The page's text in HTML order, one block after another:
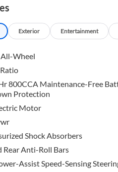
the accuracy of the included
Exterior Entertainment
Wheel
800CCA Maintenance-Free
Protection
Motor
Shock Absorbers
Rear Anti-Roll Bars
Assist Speed-Sensing